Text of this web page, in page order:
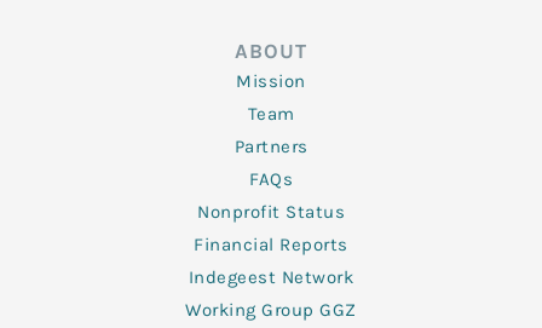
ABOUT
Mission
Team
Partners
FAQs
Nonprofit Status
Financial Reports
Indegeest Network
Working Group GGZ